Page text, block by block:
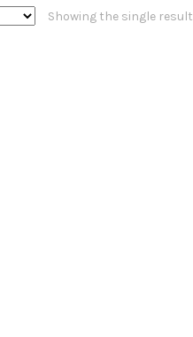
Showing the single result